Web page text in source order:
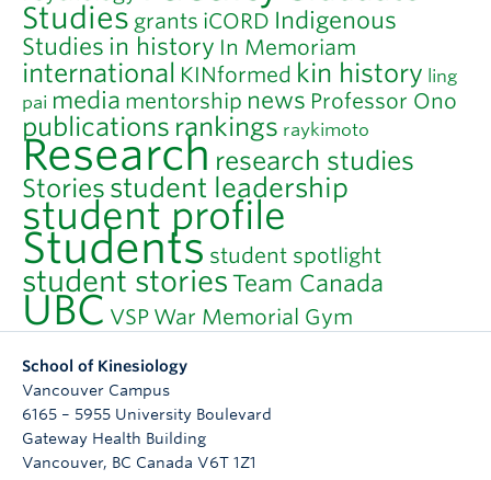
Studies grants iCORD Indigenous
Studies in history In Memoriam
international KINformed kin history ling
pai media mentorship news Professor Ono
publications rankings raykimoto
Research research studies
Stories student leadership
student profile
Students student spotlight
student stories Team Canada
UBC VSP War Memorial Gym
School of Kinesiology
Vancouver Campus
6165 – 5955 University Boulevard
Gateway Health Building
Vancouver, BC Canada V6T 1Z1